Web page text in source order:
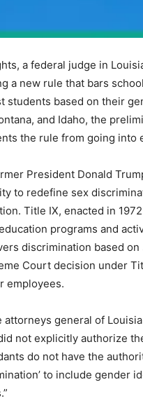
a federal judge in
a new rule that bars
students based on their
and Idaho, the
the rule from going into
President Donald
to redefine sex
Title IX, enacted in
programs and
discrimination based
Court decision under
employees.
general of
not explicitly authorize
do not have the
to include gender